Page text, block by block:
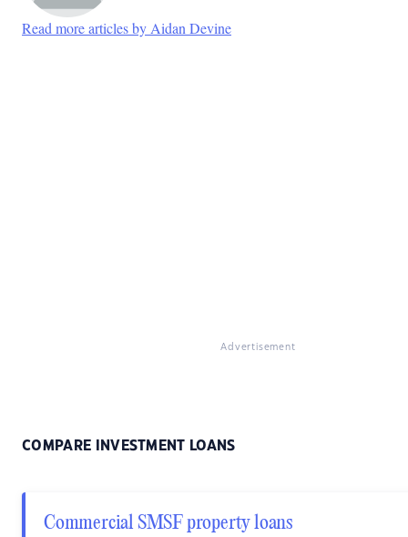
Read more articles by Aidan Devine
Advertisement
COMPARE INVESTMENT LOANS
Commercial SMSF property loans